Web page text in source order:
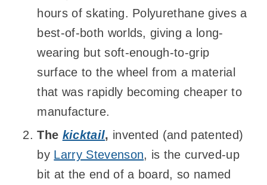
hours of skating. Polyurethane gives a
best-of-both worlds, giving a long-
wearing but soft-enough-to-grip
surface to the wheel from a material
that was rapidly becoming cheaper to
manufacture.
The kicktail, invented (and patented)
by Larry Stevenson, is the curved-up
bit at the end of a board, so named